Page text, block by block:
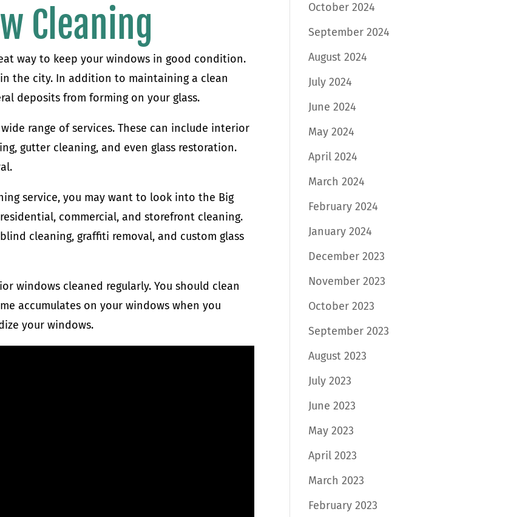
Cleaning
way to keep your windows in good condition.
the city. In addition to maintaining a clean
deposits from forming on your glass.
range of services. These can include interior
gutter cleaning, and even glass restoration.
service, you may want to look into the Big
commercial, and storefront cleaning.
cleaning, graffiti removal, and custom glass
windows cleaned regularly. You should clean
accumulates on your windows when you
your windows.
October 2024
September 2024
August 2024
July 2024
June 2024
May 2024
April 2024
March 2024
February 2024
January 2024
December 2023
November 2023
October 2023
September 2023
August 2023
July 2023
June 2023
May 2023
April 2023
March 2023
February 2023